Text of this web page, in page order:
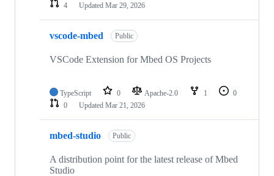
4
Updated Mar 29, 2026
vscode-mbed Public
VSCode Extension for Mbed OS Projects
TypeScript 0 Apache-2.0 1
0
0
Updated Mar 21, 2026
mbed-studio Public
A distribution point for the latest release of Mbed
Studio